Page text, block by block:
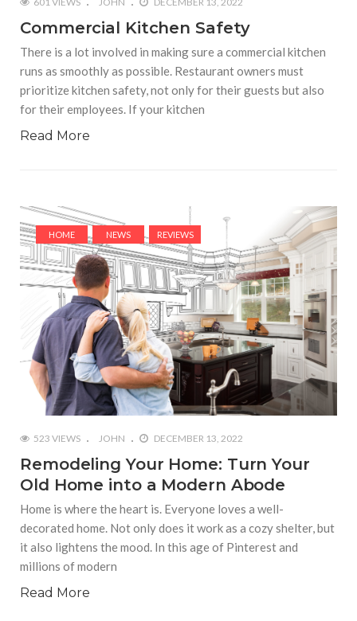
Commercial Kitchen Safety
There is a lot involved in making sure a commercial kitchen
runs as smoothly as possible. Restaurant owners must
prioritize kitchen safety, not only for their guests but also
for their employees. If your kitchen
Read More
HOME NEWS REVIEWS
523 VIEWS JOHN DECEMBER 13, 2022
Remodeling Your Home: Turn Your
Old Home into a Modern Abode
Home is where the heart is. Everyone loves a well-
decorated home. Not only does it work as a cozy shelter, but
it also lightens the mood. In this age of Pinterest and
millions of modern
Read More